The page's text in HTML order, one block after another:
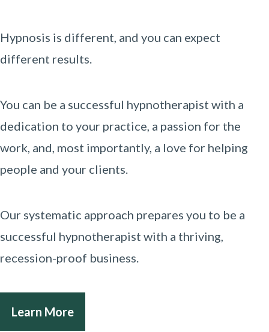
Hypnosis is different, and you can expect
different results.
You can be a successful hypnotherapist with a
dedication to your practice, a passion for the
work, and, most importantly, a love for helping
people and your clients.
Our systematic approach prepares you to be a
successful hypnotherapist with a thriving,
recession-proof business.
Learn More